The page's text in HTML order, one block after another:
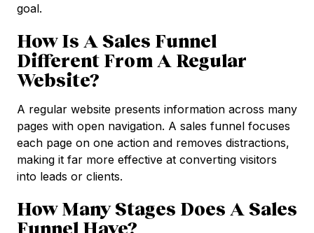
goal.
How Is A Sales Funnel
Different From A Regular
Website?
A regular website presents information across many
pages with open navigation. A sales funnel focuses
each page on one action and removes distractions,
making it far more effective at converting visitors
into leads or clients.
How Many Stages Does A Sales
Funnel Have?